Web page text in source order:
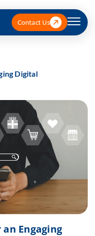
Contact Us
Digital
Engaging